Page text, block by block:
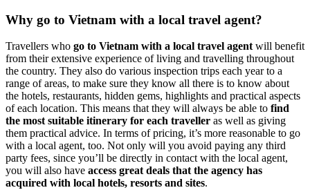
Why go to Vietnam with a local travel agent?
Travellers who go to Vietnam with a local travel agentwill benefit
from their extensive experience of living and travelling throughout
the country. They also do various inspection trips each year to a
range of areas, to make sure they know all there is to know about
the hotels, restaurants, hidden gems, highlights and practical aspects
of each location. This means that they will always be able to find
the most suitable itinerary for each traveller as well as giving
them practical advice. In terms of pricing, it’s more reasonable to go
with a local agent, too. Not only will you avoid paying any third
party fees, since you’ll be directly in contact with the local agent,
you will also have access great deals that the agency has
acquired with local hotels, resorts and sites.